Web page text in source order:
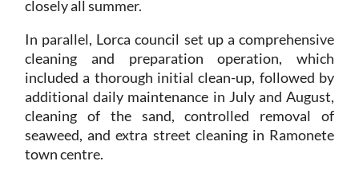
closely all summer.
In parallel, Lorca council set up a comprehensive
cleaning and preparation operation, which
included a thorough initial clean-up, followed by
additional daily maintenance in July and August,
cleaning of the sand, controlled removal of
seaweed, and extra street cleaning in Ramonete
town centre.